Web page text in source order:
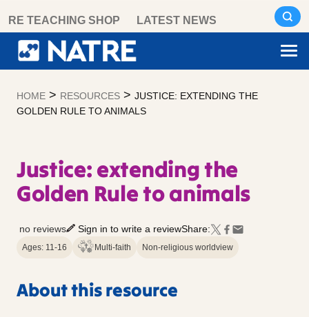
content
RE TEACHING SHOP LATEST NEWS
HOME > RESOURCES > JUSTICE: EXTENDING THE
GOLDEN RULE TO ANIMALS
Justice: extending the
Golden Rule to animals
no reviews Sign in to write a reviewShare:
Ages: 11-16 Multi-faith Non-religious worldview
About this resource